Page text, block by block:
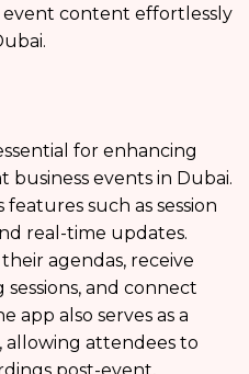
content effortlessly
for enhancing
business events in Dubai.
such as session
real-time updates.
agendas, receive
and connect
app also serves as a
allowing attendees to